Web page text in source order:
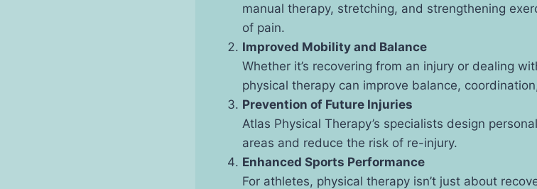
manual therapy, stretching, and strengthening
of pain.
Improved Mobility and Balance
Whether it’s recovering from an injury or dealing
physical therapy can improve balance,
Prevention of Future Injuries
Atlas Physical Therapy’s specialists design
areas and reduce the risk of re-injury.
Enhanced Sports Performance
For athletes, physical therapy isn’t just about